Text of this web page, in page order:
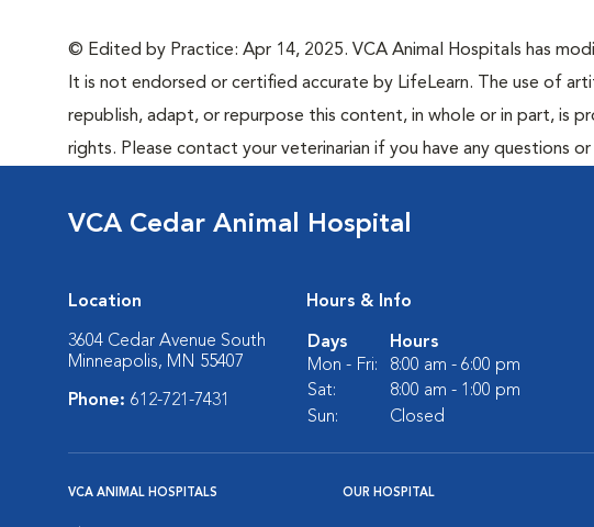
© Edited by Practice: Apr 14, 2025. VCA Animal Hospitals has
It is not endorsed or certified accurate by LifeLearn. The use of
republish, adapt, or repurpose this content, in whole or in part, is
rights. Please contact your veterinarian if you have any questions
VCA Cedar Animal Hospital
Location
3604 Cedar Avenue South
Minneapolis, MN 55407
Phone: 612-721-7431
Hours & Info
Days
Hours
Mon - Fri:
8:00 am - 6:00 pm
Sat:
8:00 am - 1:00 pm
Sun:
Closed
VCA ANIMAL HOSPITALS OUR HOSPITAL